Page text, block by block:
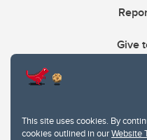
This site uses cookies. By
cookies outlined in ourWebsite
Give